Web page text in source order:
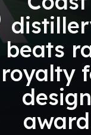
beats
royalty
design
award